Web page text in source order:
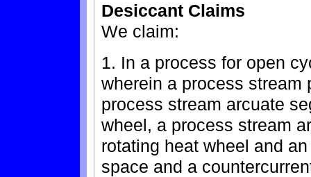
Desiccant Claims
We claim:
1. In a process for open
wherein a process stream
process stream arcuate
wheel, a process stream
rotating heat wheel and
space and a